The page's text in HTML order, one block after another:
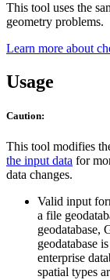
This tool uses the
geometry problems.
Learn more about
Usage
Caution:
This tool modifies
the input data for
data changes.
Valid input
a file
geodatabase,
geodatabase
enterprise
spatial types